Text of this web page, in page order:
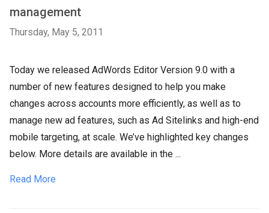
management
Thursday, May 5, 2011
Today we released AdWords Editor Version 9.0 with a
number of new features designed to help you make
changes across accounts more efficiently, as well as to
manage new ad features, such as Ad Sitelinks and high-end
mobile targeting, at scale. We’ve highlighted key changes
below. More details are available in the ...
Read More